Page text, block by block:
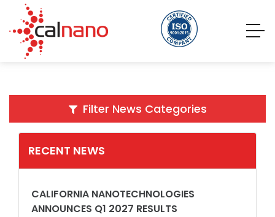
Filter News Categories
RECENT NEWS
CALIFORNIA NANOTECHNOLOGIES
ANNOUNCES Q1 2027 RESULTS